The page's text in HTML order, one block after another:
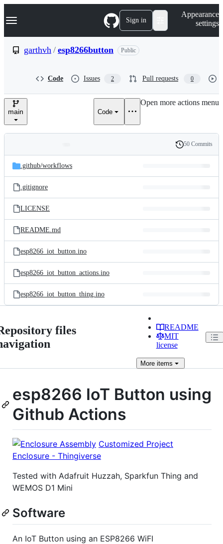
k
p
e
Navigation Menu Sign in
Appearance
settings
garthvh / esp8266button Public
Code Issues 2 Pull requests 0
main Code
Open more actions menu
and
files
Latest
commit
History
50 Commits
.github/workflows
.gitignore
LICENSE
README.md
esp8266_iot_button.ino
esp8266_iot_button_actions.ino
esp8266_iot_button_thing.ino
files
README
MIT
license
Moreitems
esp8266 IoT Button using
Github Actions
Customized Project
Enclosure - Thingiverse
Tested with Adafruit Huzzah, Sparkfun Thing and
WEMOS D1 Mini
Software
An IoT Button using an ESP8266 WiFI